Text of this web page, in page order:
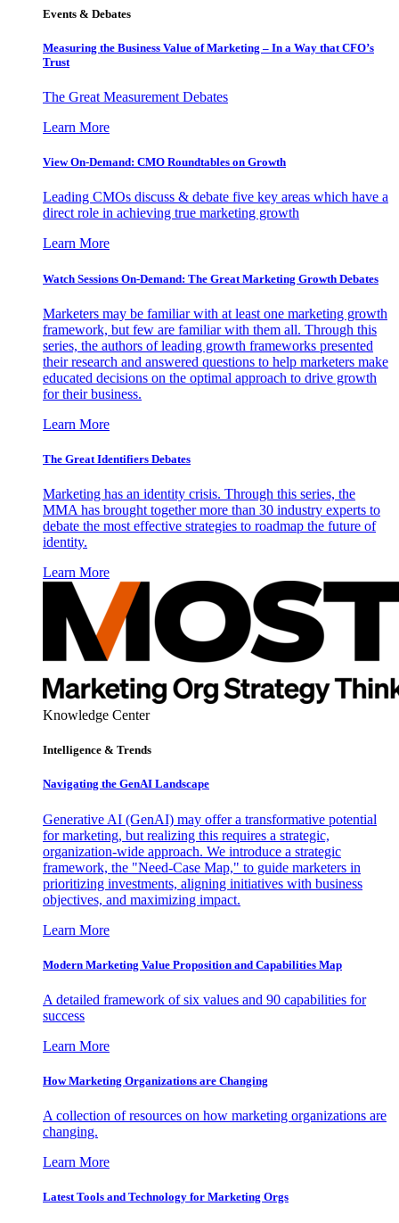
Events & Debates
Measuring the Business Value of Marketing – In a Way that CFO’s
Trust
The Great Measurement Debates
Learn More
View On-Demand: CMO Roundtables on Growth
Leading CMOs discuss & debate five key areas which have a
direct role in achieving true marketing growth
Learn More
Watch Sessions On-Demand: The Great Marketing Growth Debates
Marketers may be familiar with at least one marketing growth
framework, but few are familiar with them all. Through this
series, the authors of leading growth frameworks presented
their research and answered questions to help marketers make
educated decisions on the optimal approach to drive growth
for their business.
Learn More
The Great Identifiers Debates
Marketing has an identity crisis. Through this series, the
MMA has brought together more than 30 industry experts to
debate the most effective strategies to roadmap the future of
identity.
Learn More
Knowledge Center
Intelligence & Trends
Navigating the GenAI Landscape
Generative AI (GenAI) may offer a transformative potential
for marketing, but realizing this requires a strategic,
organization-wide approach. We introduce a strategic
framework, the "Need-Case Map," to guide marketers in
prioritizing investments, aligning initiatives with business
objectives, and maximizing impact.
Learn More
Modern Marketing Value Proposition and Capabilities Map
A detailed framework of six values and 90 capabilities for
success
Learn More
How Marketing Organizations are Changing
A collection of resources on how marketing organizations are
changing.
Learn More
Latest Tools and Technology for Marketing Orgs